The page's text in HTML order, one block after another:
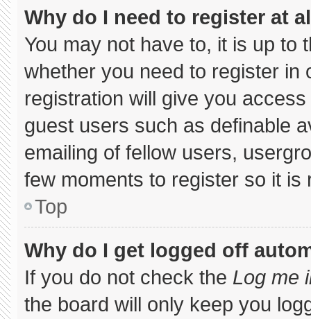
Why do I need to register at
You may not have to, it is up to
whether you need to register
registration will give you
guest users such as definable
emailing of fellow users,
few moments to register so it
Top
Why do I get logged off
If you do not check the Log me
the board will only keep you